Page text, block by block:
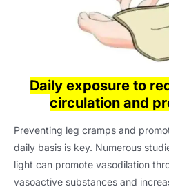
Daily exposure to
circulation and
Preventing leg cramps and
daily basis is key. Numerous
light can promote vasodilation
vasoactive substances and